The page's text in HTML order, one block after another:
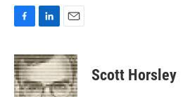
c
e
b
n
k
e
a
i
l
Scott Horsley